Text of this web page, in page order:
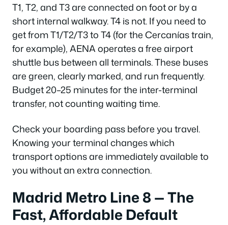
T1, T2, and T3 are connected on foot or by a
short internal walkway. T4 is not. If you need to
get from T1/T2/T3 to T4 (for the Cercanías train,
for example), AENA operates a free airport
shuttle bus between all terminals. These buses
are green, clearly marked, and run frequently.
Budget 20–25 minutes for the inter-terminal
transfer, not counting waiting time.
Check your boarding pass before you travel.
Knowing your terminal changes which
transport options are immediately available to
you without an extra connection.
Madrid Metro Line 8 — The
Fast, Affordable Default